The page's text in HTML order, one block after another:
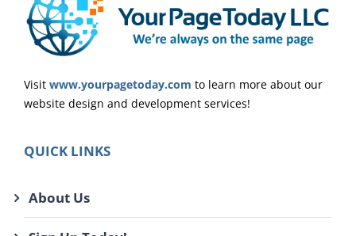
Visit www.yourpagetoday.com to learn more about our
website design and development services!
QUICK LINKS
About Us